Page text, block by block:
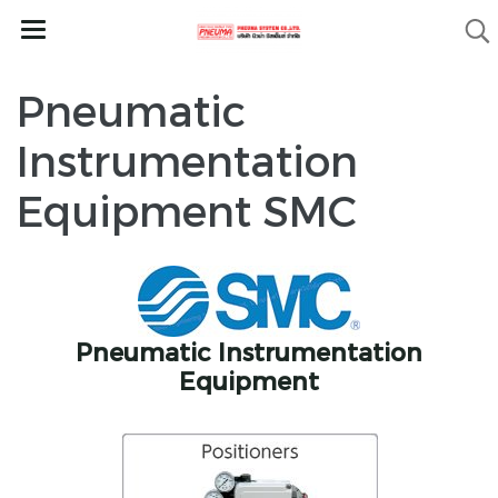
Pneumatic
Instrumentation
Equipment SMC
Pneumatic Instrumentation
Equipment